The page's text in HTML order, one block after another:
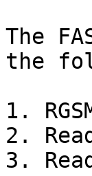
The
the
1.
2.
3.